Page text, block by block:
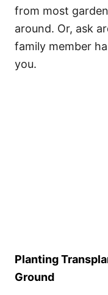
from most
around. Or, ask
family member
you.
Planting
Ground